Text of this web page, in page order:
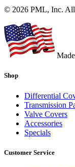
© 2026 PML, Inc. All
Shop
Differential
Transmission
Valve Covers
Accessories
Specials
Customer Service